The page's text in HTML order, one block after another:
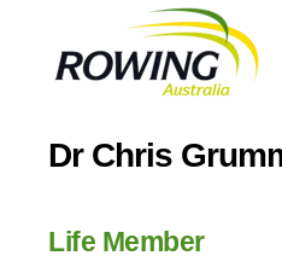
Dr Chris
Life Member